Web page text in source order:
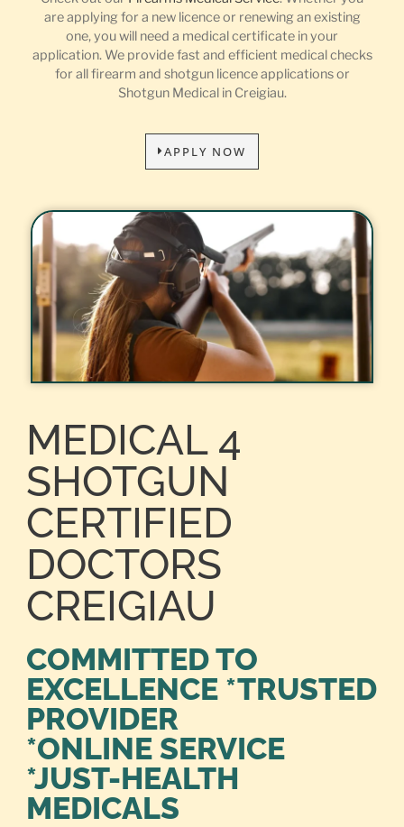
are applying for a new licence or renewing an existing
one, you will need a medical certificate in your
application. We provide fast and efficient medical checks
for all firearm and shotgun licence applications or
Shotgun Medical in Creigiau.
APPLY NOW
MEDICAL 4
SHOTGUN
CERTIFIED
DOCTORS
CREIGIAU
COMMITTED TO
EXCELLENCE *TRUSTED
PROVIDER
*ONLINE SERVICE
*JUST-HEALTH
MEDICALS